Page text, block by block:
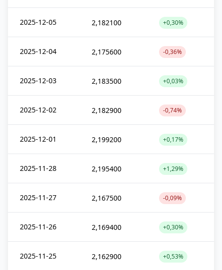
2025-12-05 2,182100 +0,30%
2025-12-04 2,175600 -0,36%
2025-12-03 2,183500 +0,03%
2025-12-02 2,182900 -0,74%
2025-12-01 2,199200 +0,17%
2025-11-28 2,195400 +1,29%
2025-11-27 2,167500 -0,09%
2025-11-26 2,169400 +0,30%
2025-11-25 2,162900 +0,53%